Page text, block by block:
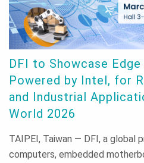
DFI to Showcase
Powered by Intel, for
and Industrial
World 2026
TAIPEI, Taiwan — DFI, a global
computers, embedded